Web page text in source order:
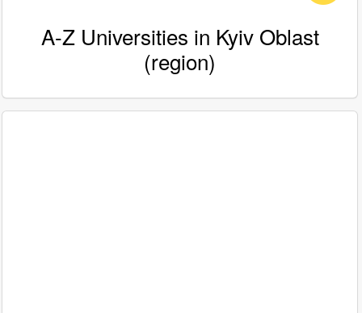
A-Z Universities in Kyiv Oblast
(region)